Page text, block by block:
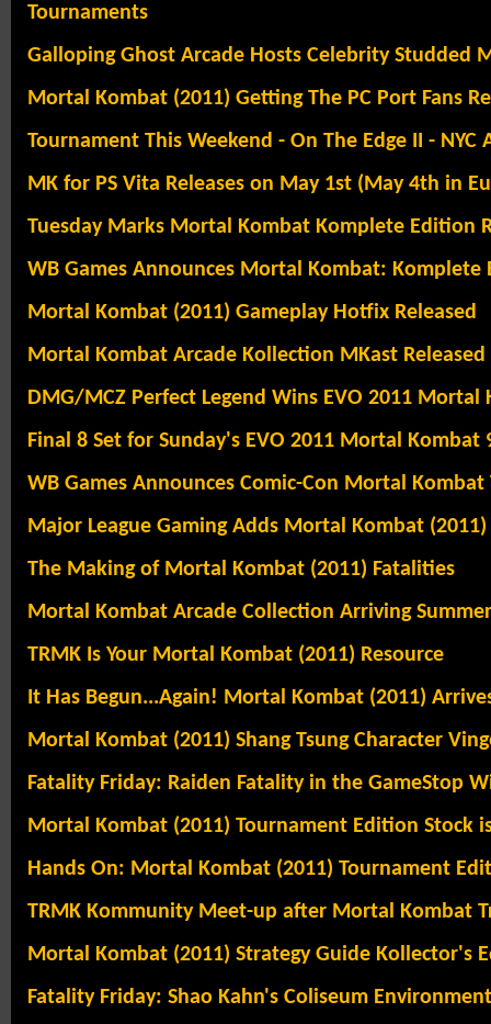
Tournaments
Galloping Ghost Arcade Hosts Celebrity Studded
Mortal Kombat (2011) Getting The PC Port Fans
Tournament This Weekend - On The Edge II - NYC
MK for PS Vita Releases on May 1st (May 4th in
Tuesday Marks Mortal Kombat Komplete Edition
WB Games Announces Mortal Kombat: Komplete
Mortal Kombat (2011) Gameplay Hotfix Released
Mortal Kombat Arcade Kollection MKast Released
DMG/MCZ Perfect Legend Wins EVO 2011
Final 8 Set for Sunday's EVO 2011 Mortal Kombat
WB Games Announces Comic-Con Mortal
Major League Gaming Adds Mortal Kombat (2011)
The Making of Mortal Kombat (2011) Fatalities
Mortal Kombat Arcade Collection Arriving
TRMK Is Your Mortal Kombat (2011) Resource
It Has Begun...Again! Mortal Kombat (2011)
Mortal Kombat (2011) Shang Tsung Character
Fatality Friday: Raiden Fatality in the GameStop
Mortal Kombat (2011) Tournament Edition Stock
Hands On: Mortal Kombat (2011) Tournament
TRMK Kommunity Meet-up after Mortal Kombat
Mortal Kombat (2011) Strategy Guide Kollector's
Fatality Friday: Shao Kahn's Coliseum